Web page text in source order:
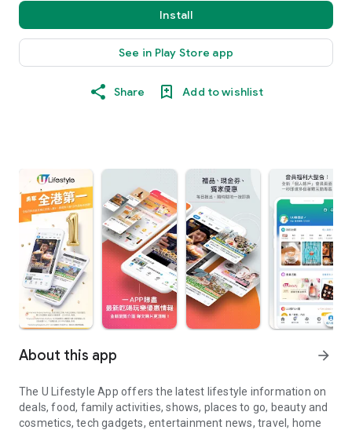
Install
See in Play Store app
Share Add to wishlist
About this app arrow_forward
The U Lifestyle App offers the latest lifestyle information on
deals, food, family activities, shows, places to go, beauty and
cosmetics, tech gadgets, entertainment news, travel, home